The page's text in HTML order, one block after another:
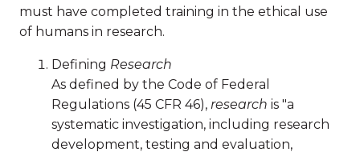
must have completed training in the ethical use
of humans in research.
Defining Research
As defined by the Code of Federal
Regulations (45 CFR 46), research is "a
systematic investigation, including research
development, testing and evaluation,